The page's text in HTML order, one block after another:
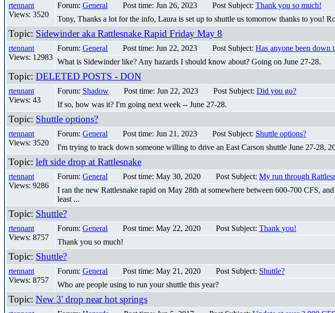
rtennant
Views: 3520
Forum: General Post time: Jun 26, 2023 Post Subject: Thank you so much!
Tony, Thanks a lot for the info, Laura is set up to shuttle us tomorrow thanks to you!
Topic: Sidewinder aka Rattlesnake Rapid Friday May 8
rtennant
Views: 12983
Forum: General Post time: Jun 22, 2023 Post Subject: Has anyone been down
What is Sidewinder like? Any hazards I should know about? Going on June 27-28.
Topic: DELETED POSTS - DON
rtennant
Views: 43
Forum: Shadow Post time: Jun 22, 2023 Post Subject: Did you go?
If so, how was it? I'm going next week -- June 27-28.
Topic: Shuttle options?
rtennant
Views: 3520
Forum: General Post time: Jun 21, 2023 Post Subject: Shuttle options?
I'm trying to track down someone willing to drive an East Carson shuttle June 27-28,
Topic: left side drop at Rattlesnake
rtennant
Views: 9286
Forum: General Post time: May 30, 2020 Post Subject: My run through
I ran the new Rattlesnake rapid on May 28th at somewhere between 600-700 CFS,
least ...
Topic: Shuttle?
rtennant
Views: 8757
Forum: General Post time: May 22, 2020 Post Subject: Thank you!
Thank you so much!
Topic: Shuttle?
rtennant
Views: 8757
Forum: General Post time: May 21, 2020 Post Subject: Shuttle?
Who are people using to run your shuttle this year?
Topic: New 3' drop near hot springs